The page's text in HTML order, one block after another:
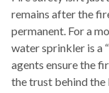
remains after the
permanent. For a
water sprinkler is a
agents ensure the
the trust behind the